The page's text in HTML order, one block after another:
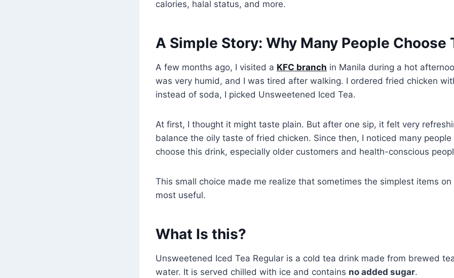
calories, halal status, and more.
A Simple Story: Why Many People Choose
A few months ago, I visited a KFC branch in Manila during a hot
was very humid, and I was tired after walking. I ordered fried chicken
instead of soda, I picked Unsweetened Iced Tea.
At first, I thought it might taste plain. But after one sip, it felt very
balance the oily taste of fried chicken. Since then, I noticed many
choose this drink, especially older customers and health-conscious
This small choice made me realize that sometimes the simplest items
most useful.
What Is this?
Unsweetened Iced Tea Regular is a cold tea drink made from brewed
water. It is served chilled with ice and contains no added sugar.